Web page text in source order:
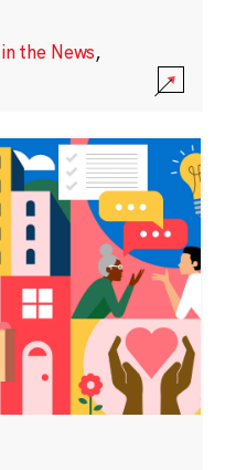
the News,